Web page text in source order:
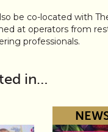
be co-located with
at operators from
professionals.
in…